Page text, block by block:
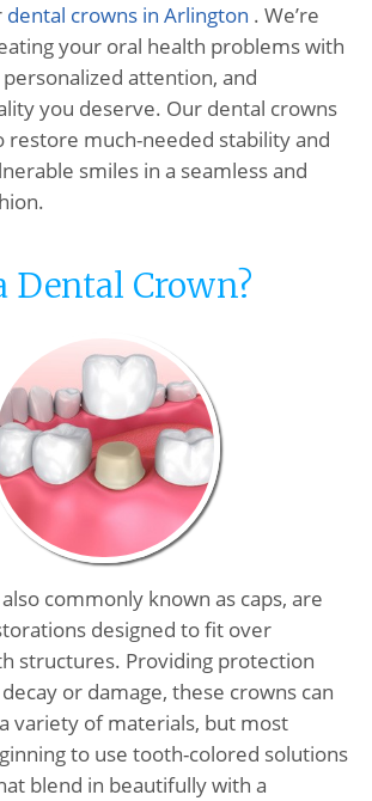
dental crowns in Arlington . We’re
your oral health problems with
attention, and
you deserve. Our dental crowns
restore much-needed stability and
smiles in a seamless and
Dental Crown?
commonly known as caps, are
designed to fit over
structures. Providing protection
or damage, these crowns can
variety of materials, but most
to use tooth-colored solutions
blend in beautifully with a